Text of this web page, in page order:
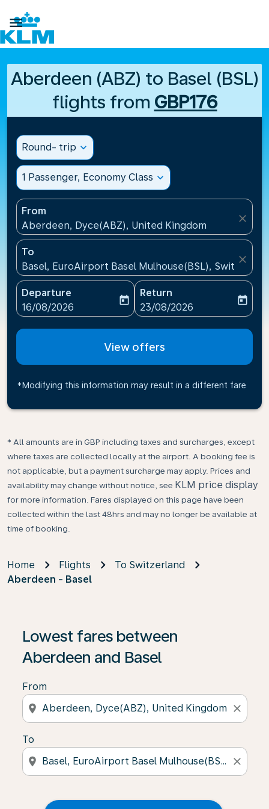

Aberdeen (ABZ) to Basel (BSL)
flights from GBP176
Round- trip expand_more
1 Passenger, Economy Class expand_more
From
Aberdeen, Dyce(ABZ), United Kingdom
close
To
Basel, EuroAirport Basel Mulhouse(BSL),
close
Departure
fc-booking-departure-date-aria-label
16/08/2026
today
Return
fc-booking-return-date-
23/08/2026
today
View offers
*Modifying this information may result in a different fare
* All amounts are in GBP including taxes and surcharges, except
where taxes are collected locally at the airport. A booking fee is
not applicable, but a payment surcharge may apply. Prices and
availability may change without notice, see KLM price display
for more information. Fares displayed on this page have been
collected within the last 48hrs and may no longer be available at
time of booking.
Home Flights
To Switzerland
Aberdeen - Basel
Lowest fares between
Aberdeen and Basel
From
location_on close
To
location_on close